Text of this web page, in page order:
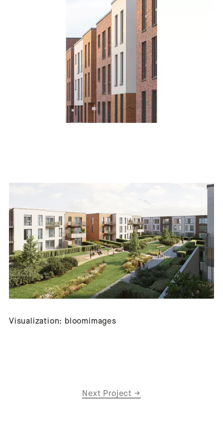
Visualization: bloomimages
Next Project →